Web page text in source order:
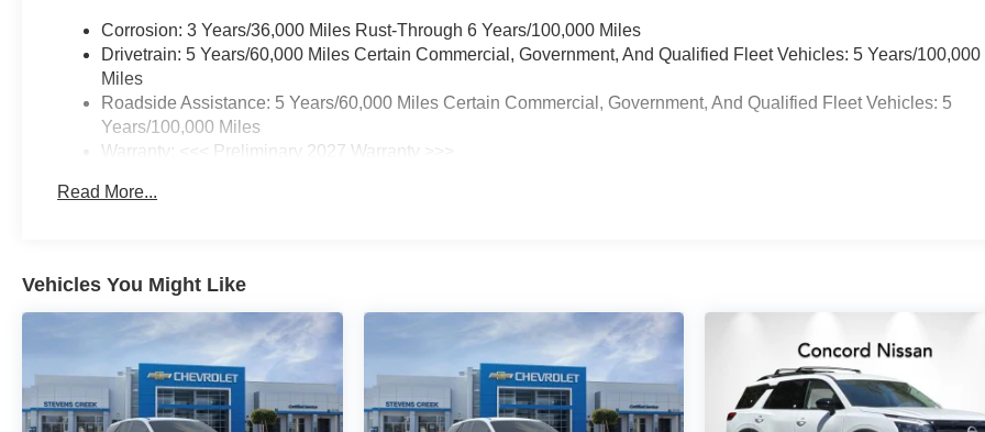
armrest, Rear window defroster,
Rear window wiper, Remote
keyless entry, Security system,
SiriusXM with 360L Trial
Subscription, Speed control,
Speed-sensing steering, Split
Steering wheel mounted audio
steering wheel, Traction control,
Trip computer, Variably
intermittent wipers, Wheels: 17
Grazen Metallic Machined-Face
Aluminum, Wireless Apple
CarPlay/Wireless Android Auto.
25/29 City/Highway MPG
Corrosion: 3 Years/36,000 Miles Rust-Through 6 Years/100,000 Miles
Drivetrain: 5 Years/60,000 Miles Certain Commercial, Government, And Qualified Fleet Vehicles: 5 Years/100,000
Miles
Roadside Assistance: 5 Years/60,000 Miles Certain Commercial, Government, And Qualified Fleet Vehicles: 5
Years/100,000 Miles
Warranty: <<< Preliminary 2027 Warranty >>>
Maintenance: First Visit: 12 Months/12,000 Miles
Read More...
Vehicles You Might Like